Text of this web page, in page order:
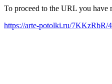
To proceed to the URL you have
https://arte-potolki.ru/7KKzRbR/